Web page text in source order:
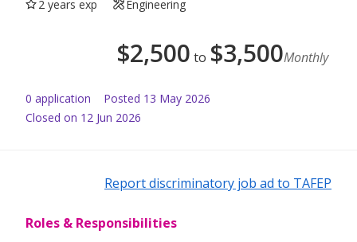
2 years exp
Engineering
$2,500 to $3,500Monthly
0 application Posted 13 May 2026
Closed on 12 Jun 2026
Report discriminatory job ad to TAFEP
Roles & Responsibilities